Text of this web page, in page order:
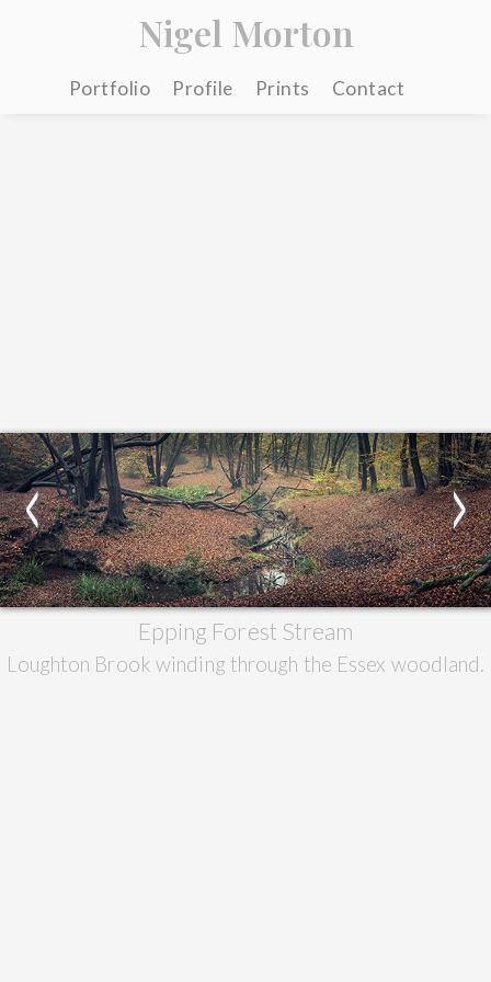
Nigel Morton
Portfolio Profile Prints Contact
Epping Forest Stream
Loughton Brook winding through the Essex woodland.
< >